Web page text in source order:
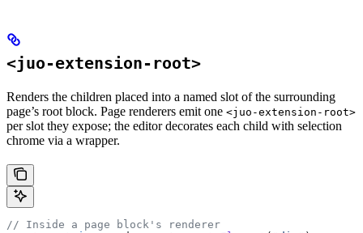
<juo-extension-root>
Renders the children placed into a named slot of the surrounding
page’s root block. Page renderers emit one <juo-extension-root>
per slot they expose; the editor decorates each child with selection
chrome via a wrapper.
// Inside a page block's renderer